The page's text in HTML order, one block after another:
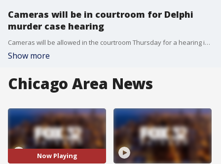
Cameras will be in courtroom for Delphi
murder case hearing
Cameras will be allowed in the courtroom Thursday for a hearing in the Delphi murders case.
Show more
Chicago Area News
Now Playing